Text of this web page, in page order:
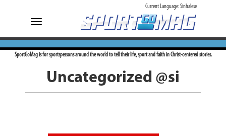
Toggle
navigation
Current Language:Sinhalese
SportGoMag is for sportspersons around the world to tell their life, sport and faith in Christ-centered stories.
Uncategorized @si